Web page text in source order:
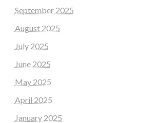
September 2025
August 2025
July 2025
June 2025
May 2025
April 2025
January 2025